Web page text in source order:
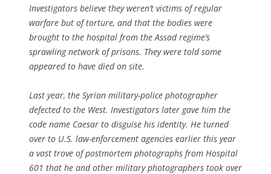
Investigators believe they weren’t victims of regular
warfare but of torture, and that the bodies were
brought to the hospital from the Assad regime’s
sprawling network of prisons. They were told some
appeared to have died on site.
Last year, the Syrian military-police photographer
defected to the West. Investigators later gave him the
code name Caesar to disguise his identity. He turned
over to U.S. law-enforcement agencies earlier this year
a vast trove of postmortem photographs from Hospital
601 that he and other military photographers took over